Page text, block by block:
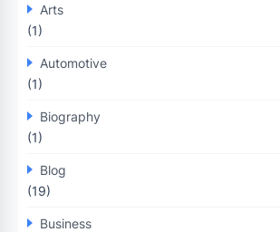
Arts
(1)
Automotive
(1)
Biography
(1)
Blog
(19)
Business